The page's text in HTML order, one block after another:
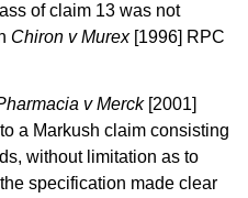
of claim 13 was not
Chiron v Murex[1996] RPC
v Merck[2001]
a Markush claim consisting
without limitation as to
specification made clear